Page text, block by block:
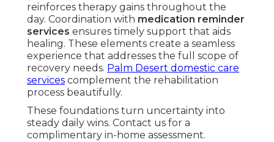
reinforces therapy gains throughout the
day. Coordination with medication reminder
services ensures timely support that aids
healing. These elements create a seamless
experience that addresses the full scope of
recovery needs. Palm Desert domestic care
services complement the rehabilitation
process beautifully.
These foundations turn uncertainty into
steady daily wins. Contact us for a
complimentary in-home assessment.